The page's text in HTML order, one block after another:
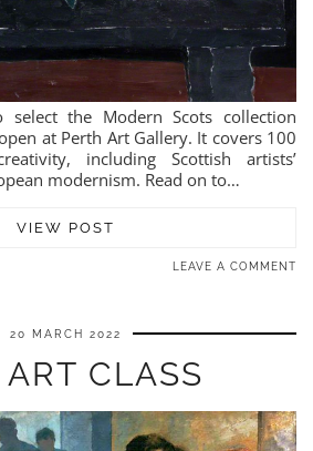
the Modern Scots collection
at Perth Art Gallery. It covers 100
including Scottish artists’
modernism. Read on to…
VIEW POST
LEAVE A COMMENT
20 MARCH 2022
CLASS